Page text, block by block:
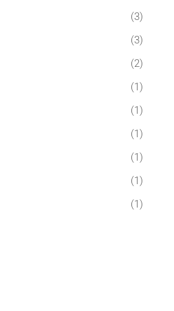
(3)
(3)
(2)
(1)
(1)
(1)
(1)
(1)
(1)